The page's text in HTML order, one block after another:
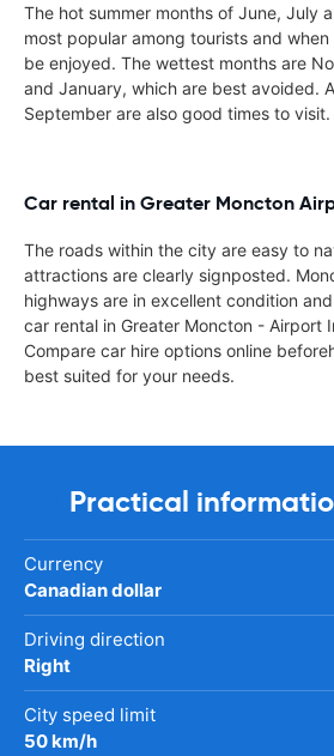
The hot summer months of June, July
most popular among tourists and
be enjoyed. The wettest months are
and January, which are best avoided.
September are also good times to visit.
Car rental in Greater Moncton
The roads within the city are easy to
attractions are clearly signposted.
highways are in excellent condition
car rental in Greater Moncton - Airport
Compare car hire options online
best suited for your needs.
Practical
Currency
Canadian dollar
Driving direction
Right
City speed limit
50 km/h